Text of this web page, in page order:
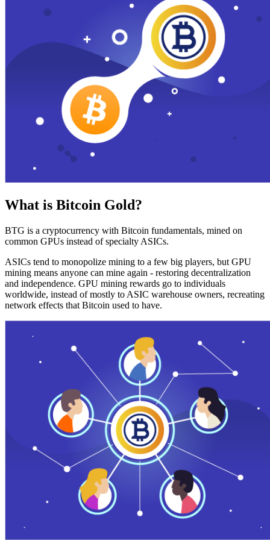
What is Bitcoin Gold?
BTG is a cryptocurrency with Bitcoin fundamentals, mined on
common GPUs instead of specialty ASICs.
ASICs tend to monopolize mining to a few big players, but GPU
mining means anyone can mine again - restoring decentralization
and independence. GPU mining rewards go to individuals
worldwide, instead of mostly to ASIC warehouse owners, recreating
network effects that Bitcoin used to have.